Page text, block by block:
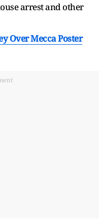
arrest and other
Over Mecca Poster